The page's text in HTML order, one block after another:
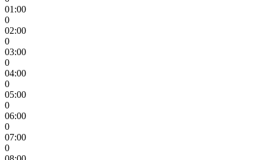
01:00
0
02:00
0
03:00
0
04:00
0
05:00
0
06:00
0
07:00
0